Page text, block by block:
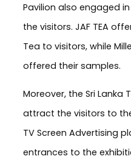
Pavilion also engaged
the visitors. JAF TEA
Tea to visitors, while
offered their samples.
Moreover, the Sri Lanka
attract the visitors to
TV Screen Advertising
entrances to the